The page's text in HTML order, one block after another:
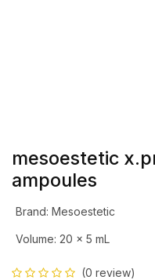
mesoestetic
ampoules
Brand: Mesoestetic
Volume: 20 x 5 mL
(0 review)